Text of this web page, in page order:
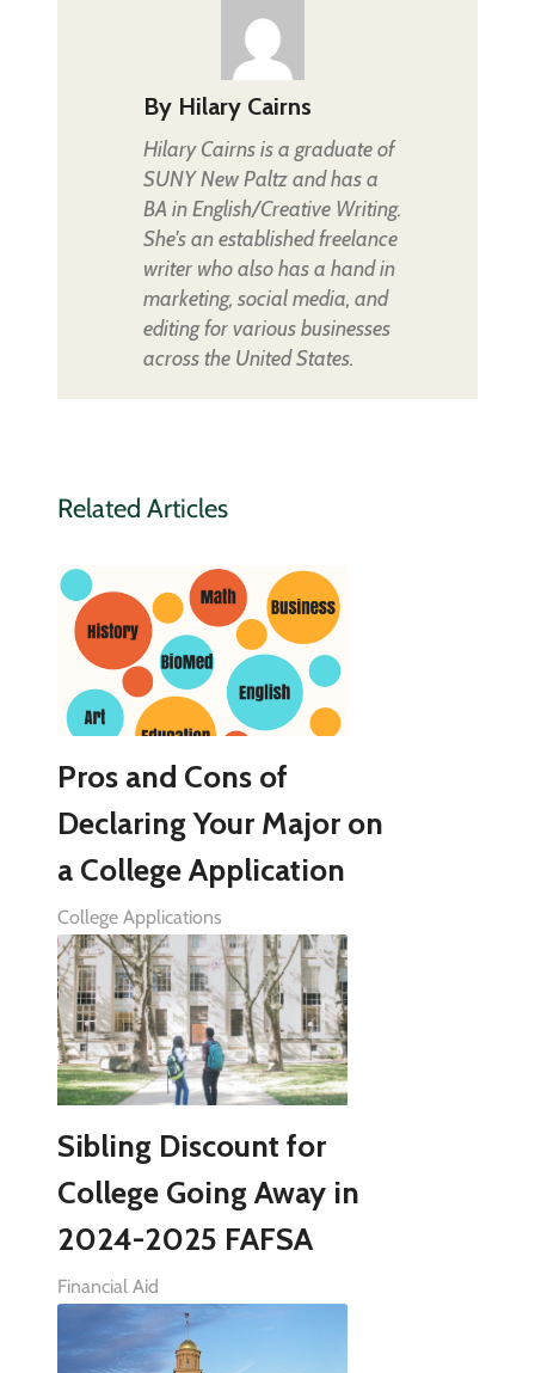
By Hilary Cairns
Hilary Cairns is a graduate of
SUNY New Paltz and has a
BA in English/Creative Writing.
She's an established freelance
writer who also has a hand in
marketing, social media, and
editing for various businesses
across the United States.
Related Articles
Pros and Cons of
Declaring Your Major on
a College Application
College Applications
Sibling Discount for
College Going Away in
2024-2025 FAFSA
Financial Aid